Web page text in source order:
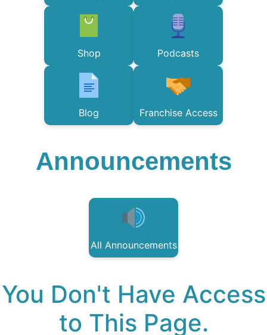
Shop Podcasts
Blog Franchise Access
Announcements
All Announcements
You Don't Have Access
to This Page.